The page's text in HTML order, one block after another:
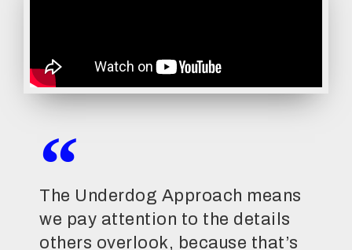
The Underdog Approach means
we pay attention to the details
others overlook, because that’s